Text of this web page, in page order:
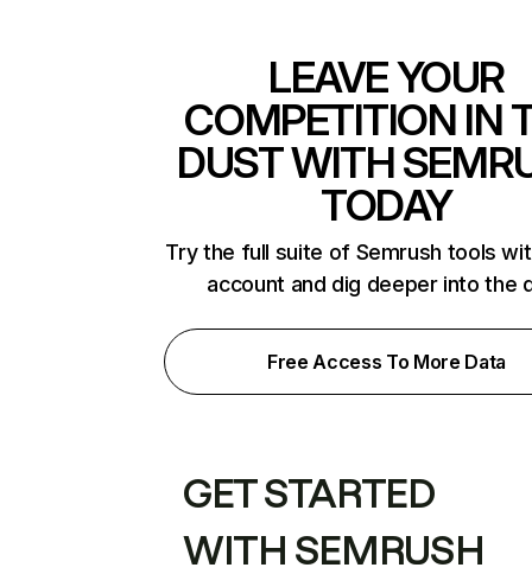
LEAVE YOUR
COMPETITION IN
DUST WITH
TODAY
Try the full suite of Semrush tools
account and dig deeper into the
Free Access To More Data
GET STARTED
WITH SEMRUSH